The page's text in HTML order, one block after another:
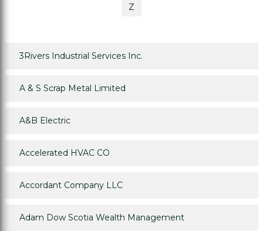
Z
3Rivers Industrial Services Inc.
A & S Scrap Metal Limited
A&B Electric
Accelerated HVAC CO
Accordant Company LLC
Adam Dow Scotia Wealth Management